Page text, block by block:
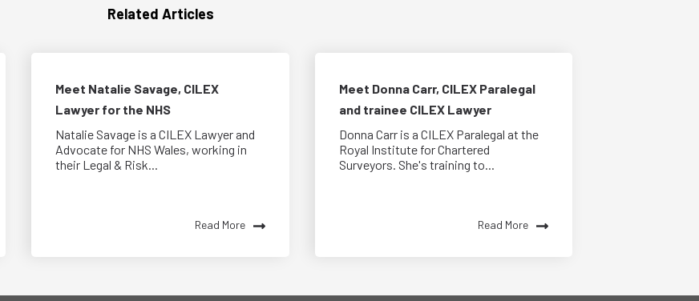
Related Articles
Meet Natalie Savage, CILEX
Lawyer for the NHS
Natalie Savage is a CILEX Lawyer and
Advocate for NHS Wales, working in
their Legal & Risk...
Read More
Meet Donna Carr, CILEX Paralegal
and trainee CILEX Lawyer
Donna Carr is a CILEX Paralegal at the
Royal Institute for Chartered
Surveyors. She's training to...
Read More